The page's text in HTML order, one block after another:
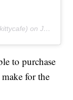
onJul 9, 2019 at 1:18pm PDT
to purchase
for the